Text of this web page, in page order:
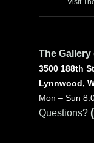
The
3500 188th
Lynnwood,
Mon – Sun
Questions?